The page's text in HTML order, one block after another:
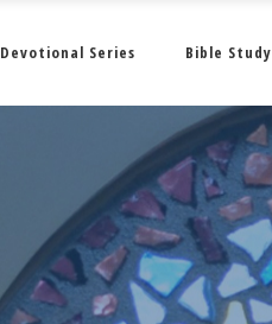
Devotional Series Bible Study